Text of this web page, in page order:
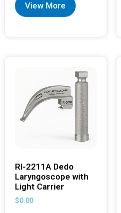
View More
RI-2211A Dedo
Laryngoscope with
Light Carrier
$0.00